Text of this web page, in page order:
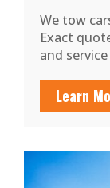
We tow
Exact
and
Learn